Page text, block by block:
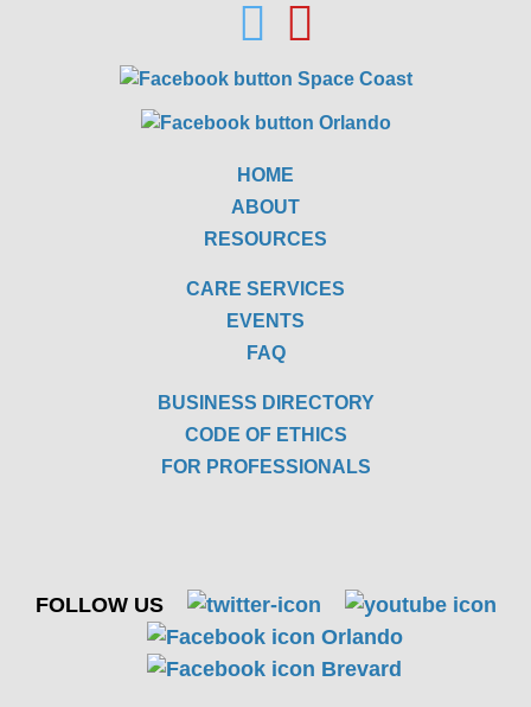
HOME
ABOUT
RESOURCES
CARE SERVICES
EVENTS
FAQ
BUSINESS DIRECTORY
CODE OF ETHICS
FOR PROFESSIONALS
FOLLOW US